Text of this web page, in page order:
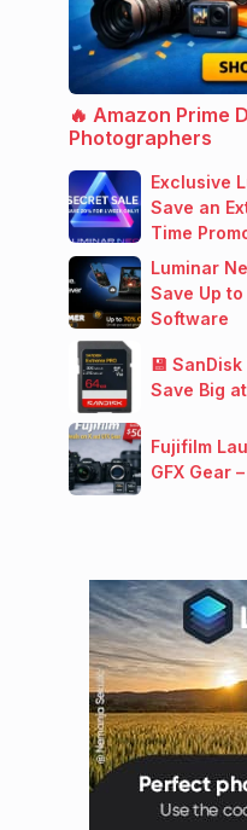
🔥 Amazon Prime
Photographers
Exclusive
Save an
Time
Luminar
Save Up
Software
💾
Save Big
Fujifilm
GFX Gear